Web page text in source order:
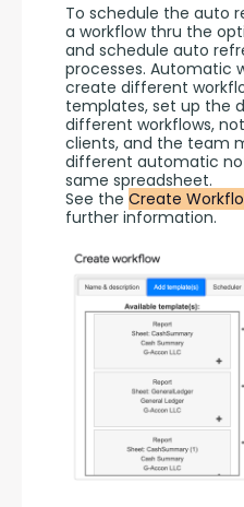
To schedule the auto
a workflow thru the
and schedule auto
processes. Automatic
create different
templates, set up the
different workflows,
clients, and the team
different automatic
same spreadsheet.
See the Create
further information.